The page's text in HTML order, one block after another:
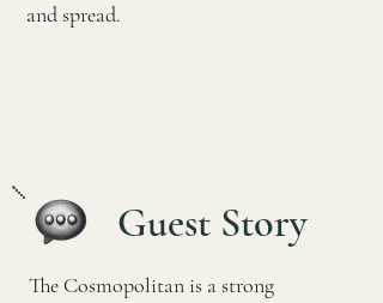
and spread.
Guest Story
The Cosmopolitan is a strong